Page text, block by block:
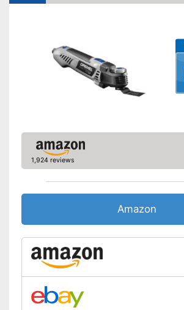
Perforated sanding plate
Sanding sheets
Perforated sanding sheets
Transport case
Advantages
see vendor
1,924 reviews
Amazon